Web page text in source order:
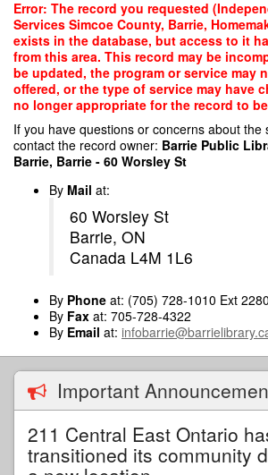
Skip
main
content
Error: The record you requested
Services Simcoe County, Barrie,
exists in the database, but access to it
from this area. This record may be
be updated, the program or service may
offered, or the type of service may have
no longer appropriate for the record to
If you have questions or concerns about the
contact the record owner: Barrie Public
Barrie, Barrie - 60 Worsley St
By Mail at:
60 Worsley St
Barrie, ON
Canada L4M 1L6
By Phone at: (705) 728-1010 Ext
By Fax at: 705-728-4322
By Email at:
Important
211 Central East Ontario
transitioned its community